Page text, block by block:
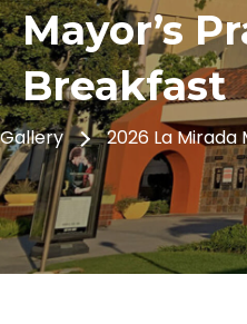
Mayor’s
Breakfast
Gallery 2026 La Mirada